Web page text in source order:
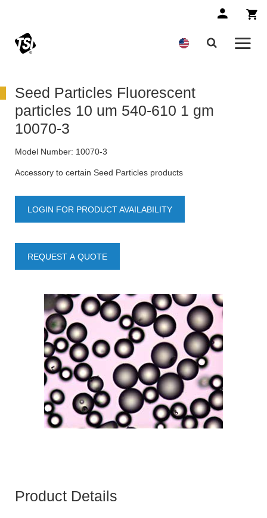
Seed Particles Fluorescent
particles 10 um 540-610 1 gm
10070-3
Model Number: 10070-3
Accessory to certain Seed Particles products
LOGIN FOR PRODUCT AVAILABILITY
REQUEST A QUOTE
Product Details